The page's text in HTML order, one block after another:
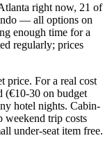
right now, 21 of
— all options on
enough time for a
regularly; prices
price. For a real cost
(€10-30 on budget
hotel nights. Cabin-
weekend trip costs
under-seat item free.